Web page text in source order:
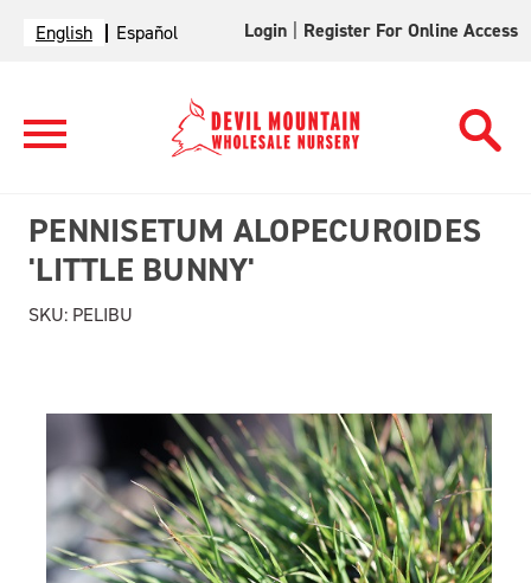
English Español Login Register For Online Access
PENNISETUM ALOPECUROIDES
'LITTLE BUNNY'
SKU: PELIBU